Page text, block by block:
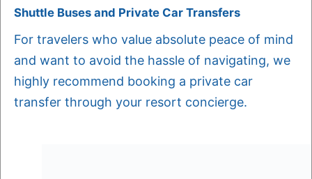
Shuttle Buses and Private Car Transfers
For travelers who value absolute peace of mind
and want to avoid the hassle of navigating, we
highly recommend booking a private car
transfer through your resort concierge.